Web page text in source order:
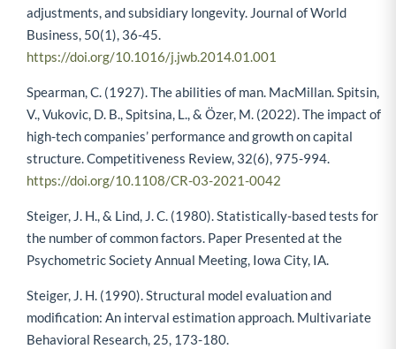
adjustments, and subsidiary longevity. Journal of World
Business, 50(1), 36-45.
https://doi.org/10.1016/j.jwb.2014.01.001
Spearman, C. (1927). The abilities of man. MacMillan. Spitsin,
V., Vukovic, D. B., Spitsina, L., & Özer, M. (2022). The impact of
high-tech companies’ performance and growth on capital
structure. Competitiveness Review, 32(6), 975-994.
https://doi.org/10.1108/CR-03-2021-0042
Steiger, J. H., & Lind, J. C. (1980). Statistically-based tests for
the number of common factors. Paper Presented at the
Psychometric Society Annual Meeting, Iowa City, IA.
Steiger, J. H. (1990). Structural model evaluation and
modification: An interval estimation approach. Multivariate
Behavioral Research, 25, 173-180.